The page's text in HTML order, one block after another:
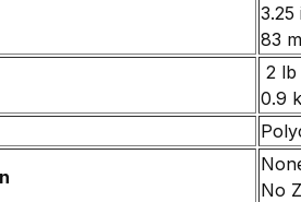
3.25
83
2 lb
0.9
No